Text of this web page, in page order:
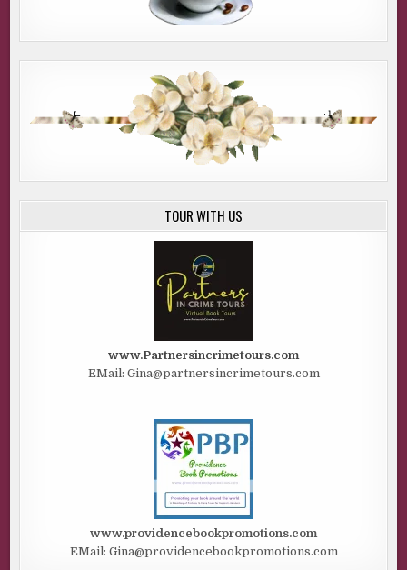
TOUR WITH US
www.Partnersincrimetours.com
EMail: Gina@partnersincrimetours.com
www.providencebookpromotions.com
EMail: Gina@providencebookpromotions.com